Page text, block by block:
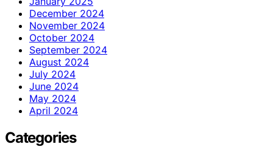
December 2024
November 2024
October 2024
September 2024
August 2024
July 2024
June 2024
May 2024
April 2024
Categories